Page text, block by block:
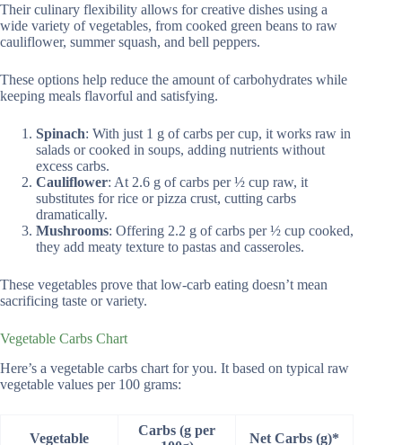
Their culinary flexibility allows for creative dishes using a
wide variety of vegetables, from cooked green beans to raw
cauliflower, summer squash, and bell peppers.
These options help reduce the amount of carbohydrates while
keeping meals flavorful and satisfying.
Spinach: With just 1 g of carbs per cup, it works raw in
salads or cooked in soups, adding nutrients without
excess carbs.
Cauliflower: At 2.6 g of carbs per ½ cup raw, it
substitutes for rice or pizza crust, cutting carbs
dramatically.
Mushrooms: Offering 2.2 g of carbs per ½ cup cooked,
they add meaty texture to pastas and casseroles.
These vegetables prove that low-carb eating doesn’t mean
sacrificing taste or variety.
Vegetable Carbs Chart
Here’s a vegetable carbs chart for you. It based on typical raw
vegetable values per 100 grams:
Vegetable
Carbs (g per
Net Carbs (g)*